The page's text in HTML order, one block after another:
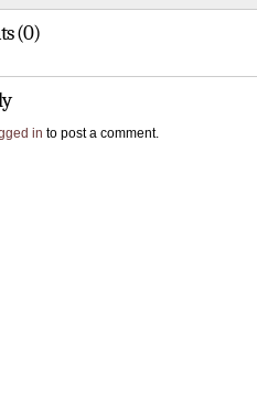
(0)
in to post a comment.